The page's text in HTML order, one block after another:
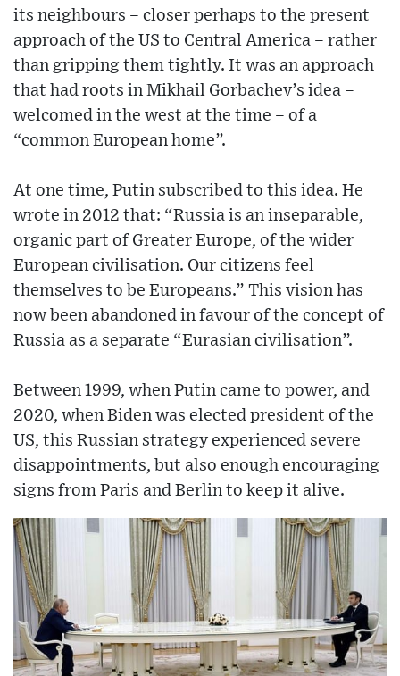
its neighbours – closer perhaps to the present
approach of the US to Central America – rather
than gripping them tightly. It was an approach
that had roots in Mikhail Gorbachev’s idea –
welcomed in the west at the time – of a
“common European home”.
At one time, Putin subscribed to this idea. He
wrote in 2012 that: “Russia is an inseparable,
organic part of Greater Europe, of the wider
European civilisation. Our citizens feel
themselves to be Europeans.” This vision has
now been abandoned in favour of the concept of
Russia as a separate “Eurasian civilisation”.
Between 1999, when Putin came to power, and
2020, when Biden was elected president of the
US, this Russian strategy experienced severe
disappointments, but also enough encouraging
signs from Paris and Berlin to keep it alive.